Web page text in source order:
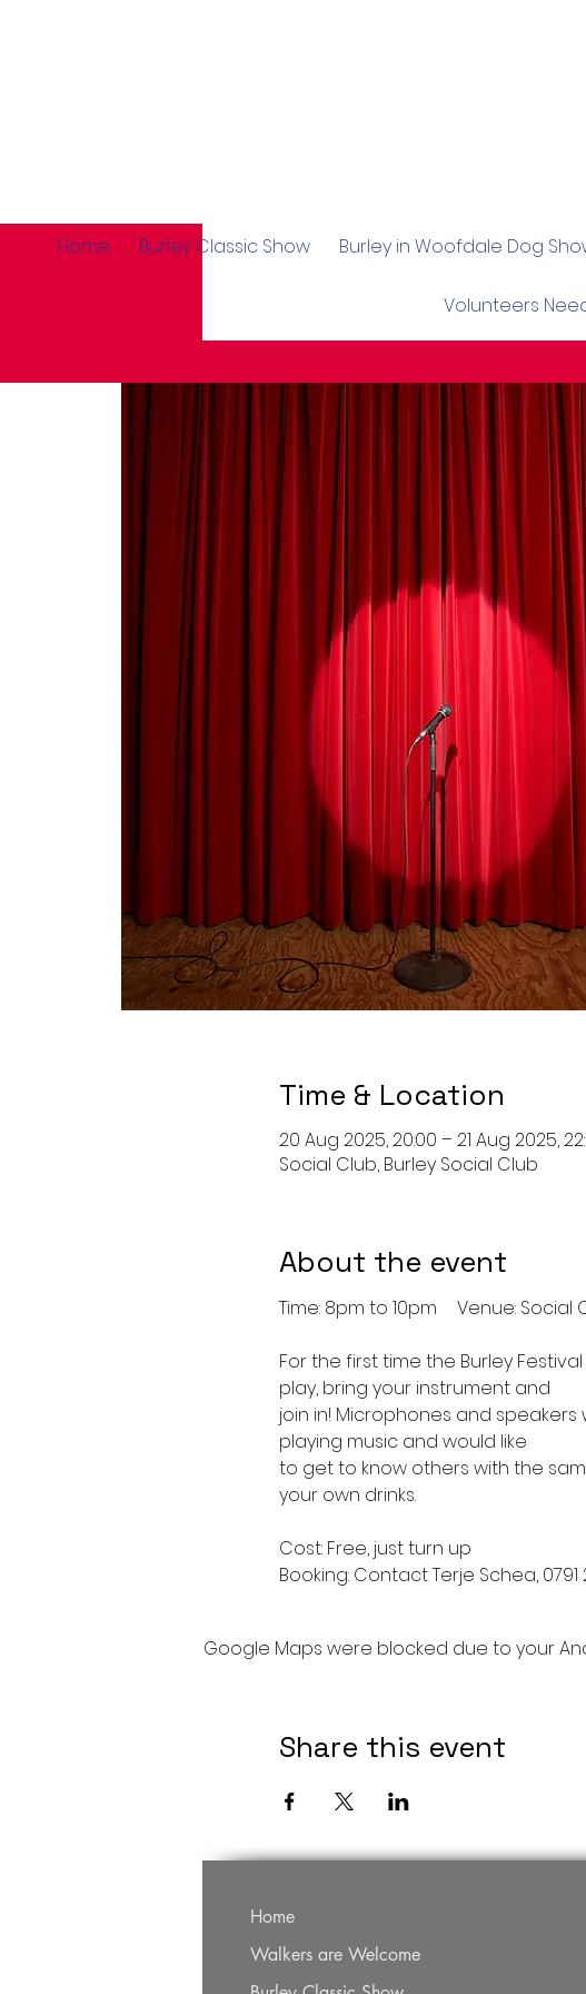
Home Burley Classic Show Burley in Woofdale Dog
Volunteers
Time & Location
20 Aug 2025, 20:00 – 21 Aug 2025,
Social Club, Burley Social Club
About the event
Time: 8pm to 10pm
For the first time the Burley
play, bring your instrument and
join in! Microphones and
playing music and would like
to get to know others with the
your own drinks.
Cost: Free, just turn up
Booking: Contact Terje Schea,
Google Maps were blocked due to your
Share this event
Home
Walkers are Welcome